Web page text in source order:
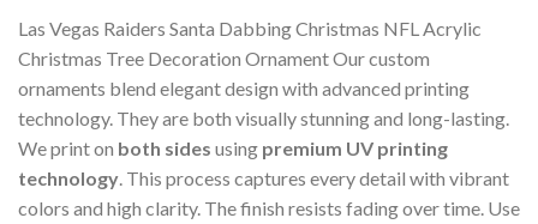
Las Vegas Raiders Santa Dabbing Christmas NFL Acrylic
Christmas Tree Decoration Ornament Our custom
ornaments blend elegant design with advanced printing
technology. They are both visually stunning and long-lasting.
We print on both sides using premium UV printing
technology . This process captures every detail with vibrant
colors and high clarity. The finish resists fading over time. Use